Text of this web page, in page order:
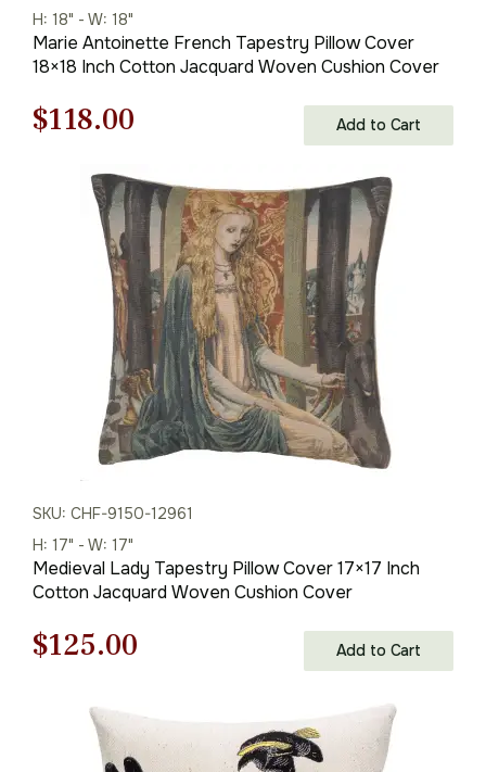
H: 18" - W: 18"
Marie Antoinette French Tapestry Pillow Cover
18×18 Inch Cotton Jacquard Woven Cushion Cover
Original
price
$169.00.
$118.00
is:
$118.00.
Add to Cart
SKU: CHF-9150-12961
H: 17" - W: 17"
Medieval Lady Tapestry Pillow Cover 17×17 Inch
Cotton Jacquard Woven Cushion Cover
Original
$125.00
is:
Add to Cart